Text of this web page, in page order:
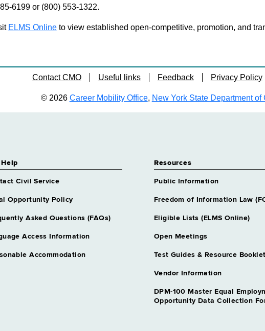
6199 or (800) 553-1322.
ELMS Onlineto view established open-competitive, promotion, and
Contact CMO Useful links Feedback Privacy Policy
© 2026 Career Mobility Office, New York State Department
Civil Service
Opportunity Policy
Asked Questions (FAQs)
Access Information
Accommodation
Resources
Public Information
Freedom of Information Law
Eligible Lists (ELMS Online)
Open Meetings
Test Guides & Resource
Vendor Information
DPM-100 Master Equal
Opportunity Data Collection